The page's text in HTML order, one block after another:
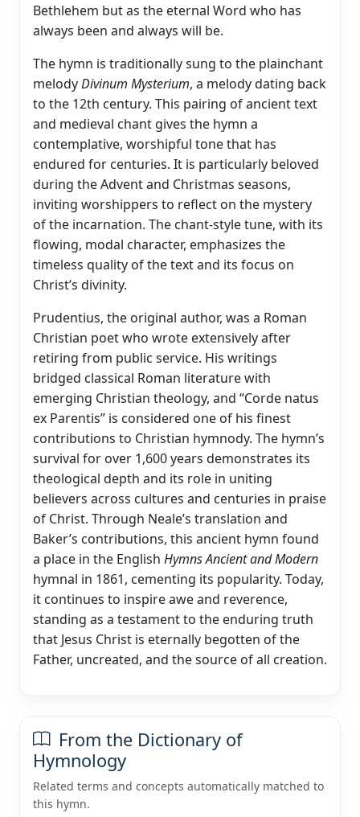
Bethlehem but as the eternal Word who has
always been and always will be.
The hymn is traditionally sung to the plainchant
melodyDivinum Mysterium, a melody dating back
to the 12th century. This pairing of ancient text
and medieval chant gives the hymn a
contemplative, worshipful tone that has
endured for centuries. It is particularly beloved
during the Advent and Christmas seasons,
inviting worshippers to reflect on the mystery
of the incarnation. The chant-style tune, with its
flowing, modal character, emphasizes the
timeless quality of the text and its focus on
Christ’s divinity.
Prudentius, the original author, was a Roman
Christian poet who wrote extensively after
retiring from public service. His writings
bridged classical Roman literature with
emerging Christian theology, and “Corde natus
ex Parentis” is considered one of his finest
contributions to Christian hymnody. The hymn’s
survival for over 1,600 years demonstrates its
theological depth and its role in uniting
believers across cultures and centuries in praise
of Christ. Through Neale’s translation and
Baker’s contributions, this ancient hymn found
a place in the English Hymns Ancient and Modern
hymnal in 1861, cementing its popularity. Today,
it continues to inspire awe and reverence,
standing as a testament to the enduring truth
that Jesus Christ is eternally begotten of the
Father, uncreated, and the source of all creation.
From the Dictionary of
Hymnology
Related terms and concepts automatically matched to
this hymn.